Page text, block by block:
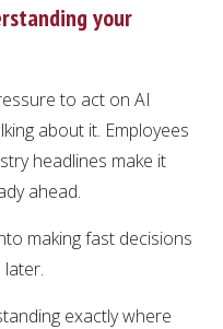
your
to act on AI
about it. Employees
headlines make it
ahead.
making fast decisions
exactly where